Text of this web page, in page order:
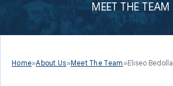
MEET THE TEAM
Home»About Us»Meet The Team »Eliseo Bedolla